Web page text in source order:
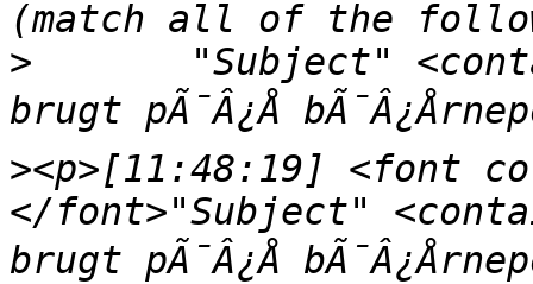
>
><p>[11:48:19] <font
</font>"Subject"
brugt pÃ¯Â¿Å